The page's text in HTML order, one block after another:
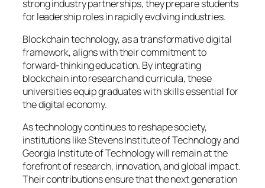
strong industry partnerships, they prepare students
for leadership roles in rapidly evolving industries.
Blockchain technology, as a transformative digital
framework, aligns with their commitment to
forward-thinking education. By integrating
blockchain into research and curricula, these
universities equip graduates with skills essential for
the digital economy.
As technology continues to reshape society,
institutions like Stevens Institute of Technology and
Georgia Institute of Technology will remain at the
forefront of research, innovation, and global impact.
Their contributions ensure that the next generation